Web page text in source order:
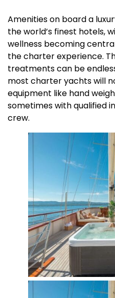
Amenities on board a
the world’s finest hotels,
wellness becoming
the charter experience.
treatments can be
most charter yachts will
equipment like hand
sometimes with qualified
crew.